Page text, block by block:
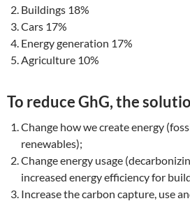
Buildings 18%
Cars 17%
Energy generation 17%
Agriculture 10%
To reduce GhG, the
Change how we create energy
renewables);
Change energy usage
increased energy efficiency for
Increase the carbon capture, use